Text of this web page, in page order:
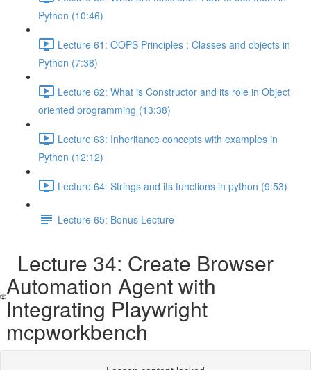
Python (10:46)
Lecture 61: OOPS Principles : Classes and objects in
Python (7:38)
Lecture 62: What is Constructor and its role in Object
oriented programming (13:38)
Lecture 63: Inheritance concepts with examples in
Python (12:12)
Lecture 64: Strings and its functions in python (9:53)
Lecture 65: Bonus Lecture
Lecture 34: Create Browser
Automation Agent with
Integrating Playwright
mcpworkbench